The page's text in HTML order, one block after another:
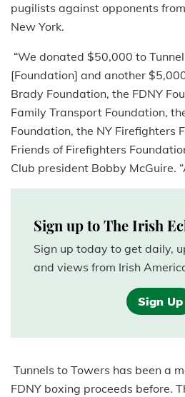
pugilists against opponents
New York.
“We donated $50,000 to
[Foundation] and another
Brady Foundation, the FDNY
Family Transport Foundation,
Foundation, the NY Firefighters
Friends of Firefighters
Club president Bobby McGuire.
Sign up to The Irish
Sign up today to get daily,
and views from Irish
Sign Up
Tunnels to Towers has been a
FDNY boxing proceeds before.